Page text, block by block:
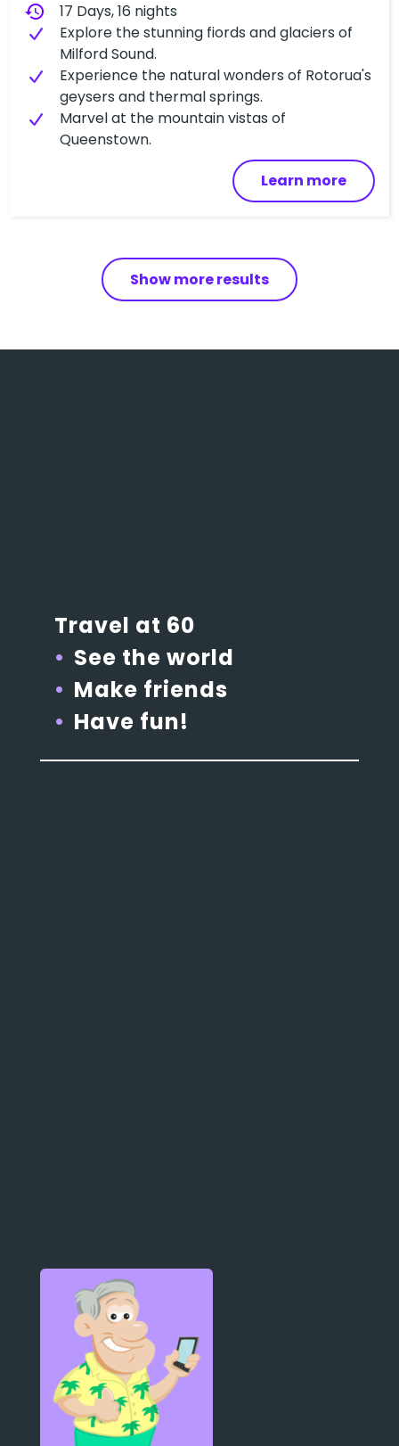
history
17 Days, 16 nights
Explore the stunning fiords and glaciers of
Milford Sound.
Experience the natural wonders of Rotorua's
geysers and thermal springs.
Marvel at the mountain vistas of
Queenstown.
Learn more
Show more results
Travel at 60
See the world
Make friends
Have fun!